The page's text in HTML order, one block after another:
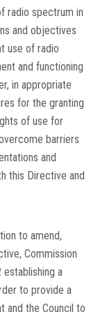
radio spectrum in
and objectives
use of radio
and functioning
in appropriate
for the granting
of use for
barriers
and
this Directive and
to amend,
Commission
a
to provide a
and the Council to